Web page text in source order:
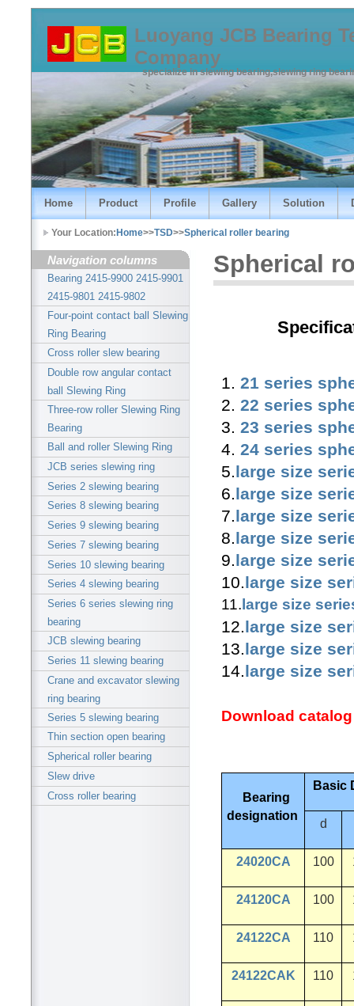
Luoyang JCB Bearing
Company
specialize in slewing bearing,slewing ring
Home Product Profile Gallery Solution
Your Location: Home>>TSD>>Spherical roller bearing
Navigation columns
Bearing 2415-9900 2415-9901
2415-9801 2415-9802
Four-point contact ball Slewing
Ring Bearing
Cross roller slew bearing
Double row angular contact
ball Slewing Ring
Three-row roller Slewing Ring
Bearing
Ball and roller Slewing Ring
JCB series slewing ring
Series 2 slewing bearing
Series 8 slewing bearing
Series 9 slewing bearing
Series 7 slewing bearing
Series 10 slewing bearing
Series 4 slewing bearing
Series 6 series slewing ring
bearing
JCB slewing bearing
Series 11 slewing bearing
Crane and excavator slewing
ring bearing
Series 5 slewing bearing
Thin section open bearing
Spherical roller bearing
Slew drive
Cross roller bearing
Spherical
1. 21 series
2. 22 series
3. 23 series
4. 24 series
5.large size
6.large size
7.large size
8.large size
9.large size
10.large size
11. large size
12.large size
13.large size
14.large size
Download catalog
Bearing
designation
Basic
d
24020CA 100
24120CA 100
24122CA 110
24122CAK 110